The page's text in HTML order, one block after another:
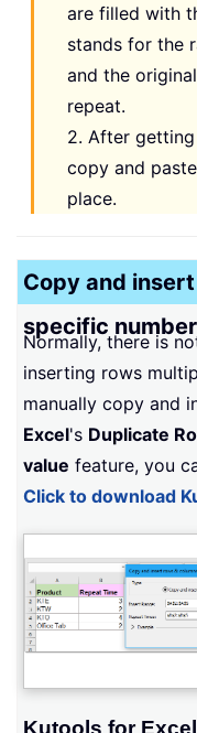
are filled with
stands for the
and the
repeat.
2. After
copy and
place.
Copy and
specific
Normally, there is
inserting rows
manually copy and
Excel's Duplicate
value feature, you
Click to download
Kutools for Excel